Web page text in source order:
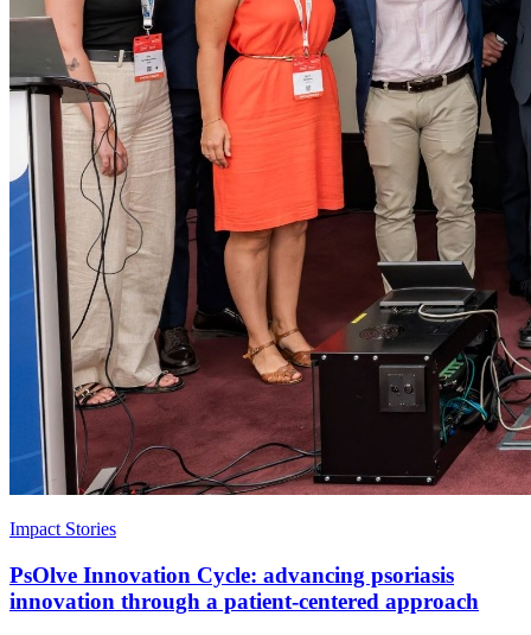
Impact Stories
PsOlve Innovation Cycle: advancing psoriasis
innovation through a patient-centered approach